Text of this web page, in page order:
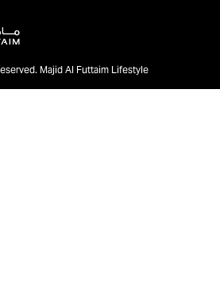
Majid Al Futtaim Lifestyle